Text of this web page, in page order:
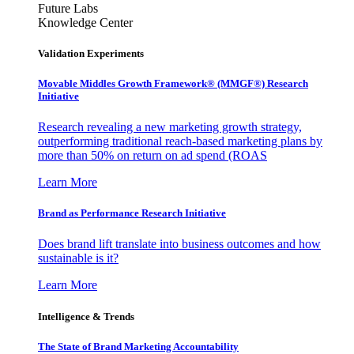
Future Labs
Knowledge Center
Validation Experiments
Movable Middles Growth Framework® (MMGF®) Research
Initiative
Research revealing a new marketing growth strategy,
outperforming traditional reach-based marketing plans by
more than 50% on return on ad spend (ROAS
Learn More
Brand as Performance Research Initiative
Does brand lift translate into business outcomes and how
sustainable is it?
Learn More
Intelligence & Trends
The State of Brand Marketing Accountability